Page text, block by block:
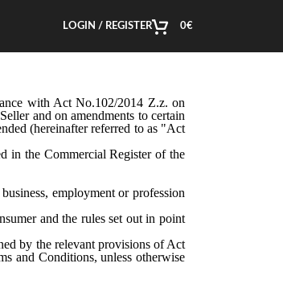
LOGIN / REGISTER 0€
with Act No.102/2014 Z.z. on
and on amendments to certain
(hereinafter referred to as "Act
in the Commercial Register of the
employment or profession
and the rules set out in point
by the relevant provisions of Act
and Conditions, unless otherwise